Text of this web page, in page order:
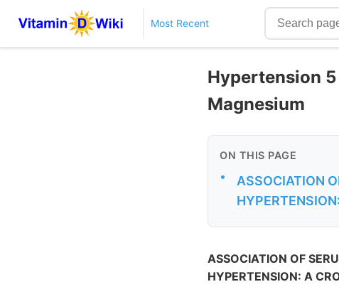
Most Recent
Hypertension
Magnesium
ON THIS PAGE
•
ASSOCIATION
ASSOCIATION OF
HYPERTENSION: A